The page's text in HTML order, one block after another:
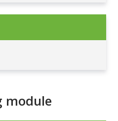
module